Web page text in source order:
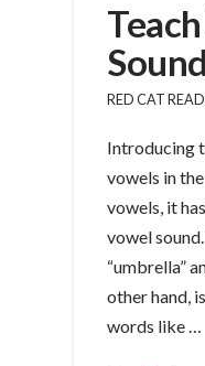
RED CAT
Introducing
vowels in
vowels, it
vowel sound.
“umbrella”
other hand,
words like …